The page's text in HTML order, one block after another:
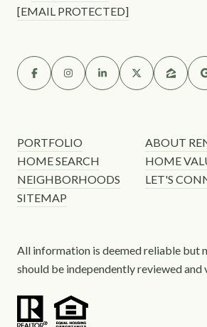
[EMAIL PROTECTED]
PORTFOLIO
ABOUT
HOME SEARCH
HOME
NEIGHBORHOODS
LET'S
SITEMAP
All information is deemed reliable but
should be independently reviewed and